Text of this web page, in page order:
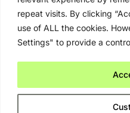
repeat visits. By clicking
use of ALL the cookies.
Settings" to provide a
Privacy Policy
Contact Us
Advertising
Copyright © 2026.